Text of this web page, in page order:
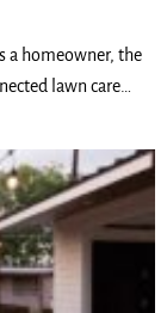
a homeowner, the
lawn care…